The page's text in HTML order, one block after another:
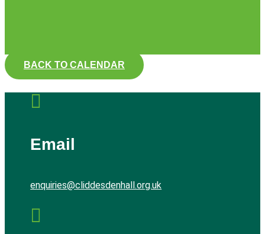
BACK TO CALENDAR

Email
enquiries@cliddesdenhall.org.uk
